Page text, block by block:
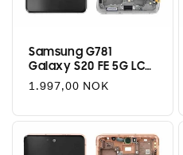
:
Samsung G781
Galaxy S20 FE 5G LCD
+ Touch - Cloud White
Regular
1.997,00 NOK